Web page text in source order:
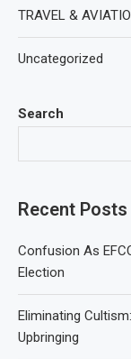
Search
Recent Posts
Confusion As
Election
Eliminating
Upbringing
TRAVEL &
Uncategorized